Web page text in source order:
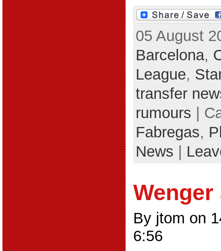
05 August
Barcelona,
League,
transfer
rumours |
Fabregas,
News
By jtom on
6:56